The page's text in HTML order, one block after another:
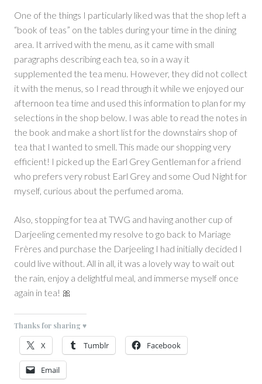
One of the things I particularly liked was that the shop left a
“book of teas” on the tables during your time in the dining
area. It arrived with the menu, as it came with small
paragraphs describing each tea, so in a way it
supplemented the tea menu. However, they did not collect
it with the menus, so I read through it while we enjoyed our
afternoon tea time and used this information to plan for my
selections in the shop below. I was able to read the notes in
the book and make a short list for the downstairs shop of
tea that I wanted to smell. This made our shopping very
efficient! I picked up the Earl Grey Gentleman for a friend
who prefers very robust Earl Grey and some Oud Night for
myself, curious about the perfumed aroma.
Also, stopping for tea at TWG and having another cup of
Darjeeling cemented my resolve to go back to Mariage
Frères and purchase the Darjeeling I had initially decided I
could live without. All in all, it was a lovely way to wait out
the rain, enjoy a delightful meal, and immerse myself once
again in tea! 🎀
Thanks for sharing ♥
X Tumblr Facebook
Email